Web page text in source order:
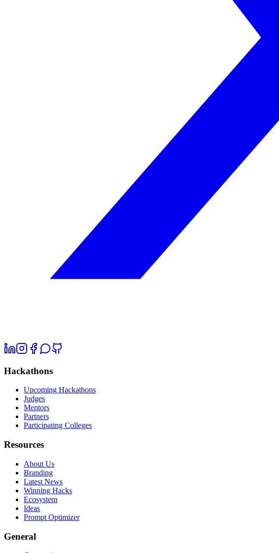
Hackathons
Upcoming Hackathons
Judges
Mentors
Partners
Participating Colleges
Resources
About Us
Branding
Latest News
Winning Hacks
Ecosystem
Ideas
Prompt Optimizer
General